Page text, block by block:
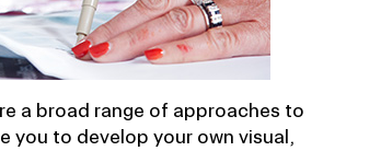
a broad range of approaches to
you to develop your own visual,